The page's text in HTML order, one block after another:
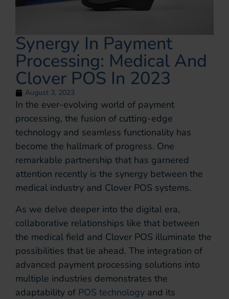
Synergy In Payment
Processing: Medical And
Clover POS In 2023
August 3, 2023
In the ever-evolving world of payment
processing, the fusion of cutting-edge
technology and seamless functionality has
become the hallmark of progress. One
remarkable partnership that has garnered
attention recently is the synergy between the
medical industry and Clover POS systems.
As we delve deeper into the digital era,
collaborative relationships like that between
the medical field and Clover POS illuminate the
possibilities that lie ahead. The integration of
advanced payment processing solutions into
multiple industries demonstrates the
adaptability of POS technology and its